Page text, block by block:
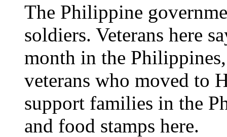
The Philippine
soldiers. Veterans here
month in the
veterans who moved to
support families in the
and food stamps here.